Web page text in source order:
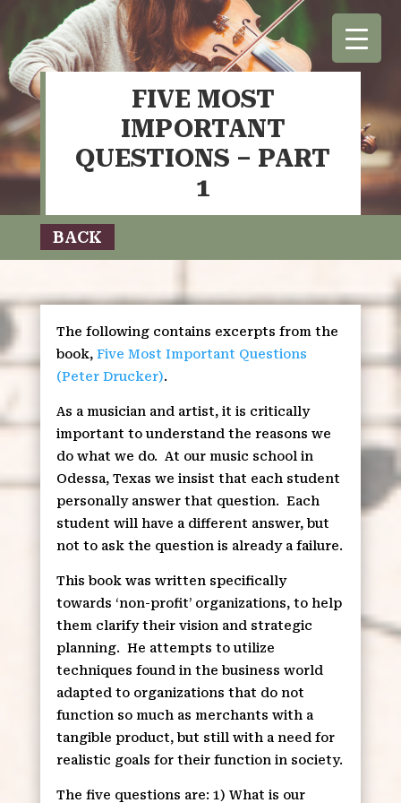
FIVE MOST
IMPORTANT
QUESTIONS – PART
1
BACK
The following contains excerpts from the
book, Five Most Important Questions
(Peter Drucker).
As a musician and artist, it is critically
important to understand the reasons we
do what we do.
At our music school in
Odessa, Texas we insist that each student
personally answer that question. Each
student will have a different answer, but
not to ask the question is already a failure.
This book was written specifically
towards ‘non-profit’ organizations, to help
them clarify their vision and strategic
planning. He attempts to utilize
techniques found in the business world
adapted to organizations that do not
function so much as merchants with a
tangible product, but still with a need for
realistic goals for their function in society.
The five questions are: 1) What is our